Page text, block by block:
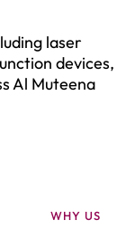
laser
devices,
Al Muteena
WHY US